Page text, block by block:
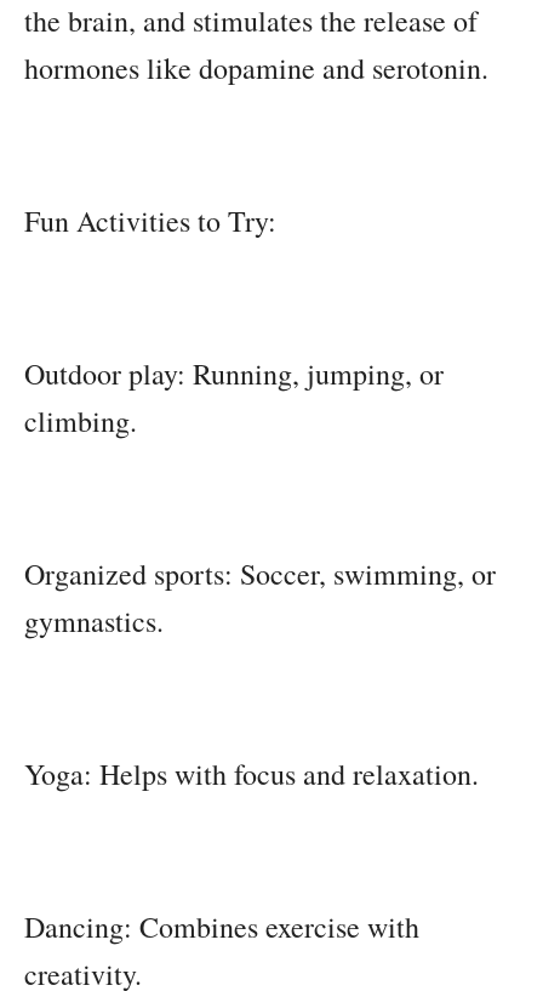
the brain, and stimulates the release of
hormones like dopamine and serotonin.
Fun Activities to Try:
Outdoor play: Running, jumping, or
climbing.
Organized sports: Soccer, swimming, or
gymnastics.
Yoga: Helps with focus and relaxation.
Dancing: Combines exercise with
creativity.